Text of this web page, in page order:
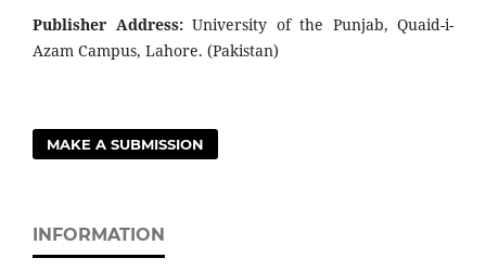
Publisher Address:University of the Punjab, Quaid-i-
Azam Campus, Lahore. (Pakistan)
MAKE A SUBMISSION
INFORMATION